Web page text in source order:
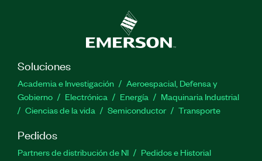
Soluciones
Academia e Investigación
Aeroespacial, Defensa y
Gobierno
Electrónica Energía
Maquinaria Industrial
Ciencias de la vida
Semiconductor Transporte
Pedidos
Partners de distribución de NI
Pedidos e Historial